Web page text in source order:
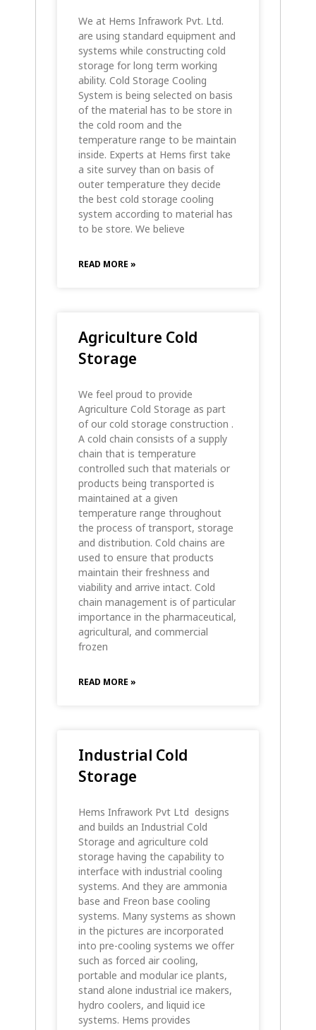
We at Hems Infrawork Pvt. Ltd.
are using standard equipment and
systems while constructing cold
storage for long term working
ability. Cold Storage Cooling
System is being selected on basis
of the material has to be store in
the cold room and the
temperature range to be maintain
inside. Experts at Hems first take
a site survey than on basis of
outer temperature they decide
the best cold storage cooling
system according to material has
to be store. We believe
READ MORE »
Agriculture Cold
Storage
We feel proud to provide
Agriculture Cold Storage as part
of our cold storage construction .
A cold chain consists of a supply
chain that is temperature
controlled such that materials or
products being transported is
maintained at a given
temperature range throughout
the process of transport, storage
and distribution. Cold chains are
used to ensure that products
maintain their freshness and
viability and arrive intact. Cold
chain management is of particular
importance in the pharmaceutical,
agricultural, and commercial
frozen
READ MORE »
Industrial Cold
Storage
Hems Infrawork Pvt Ltd designs
and builds an Industrial Cold
Storage and agriculture cold
storage having the capability to
interface with industrial cooling
systems. And they are ammonia
base and Freon base cooling
systems. Many systems as shown
in the pictures are incorporated
into pre-cooling systems we offer
such as forced air cooling,
portable and modular ice plants,
stand alone industrial ice makers,
hydro coolers, and liquid ice
systems. Hems provides